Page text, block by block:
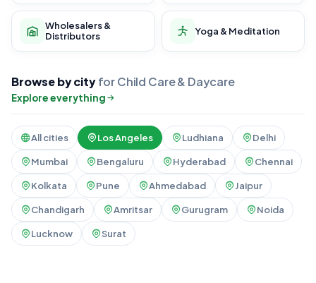
Wholesalers &
Distributors
Yoga & Meditation
Browse by cityfor Child Care & Daycare
Explore everything
All cities Los Angeles Ludhiana Delhi
Mumbai Bengaluru Hyderabad Chennai
Kolkata Pune Ahmedabad Jaipur
Chandigarh Amritsar Gurugram Noida
Lucknow Surat